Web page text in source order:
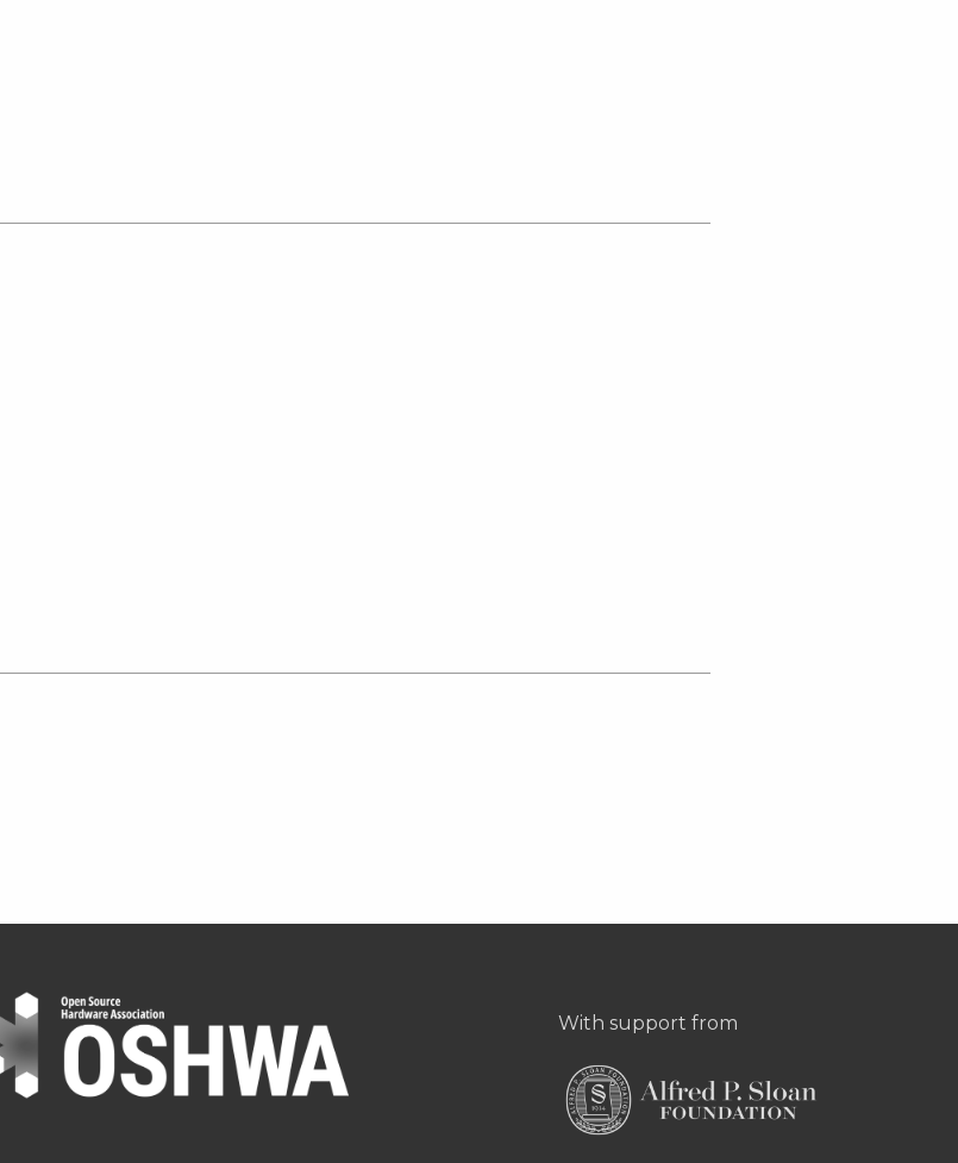
With support from